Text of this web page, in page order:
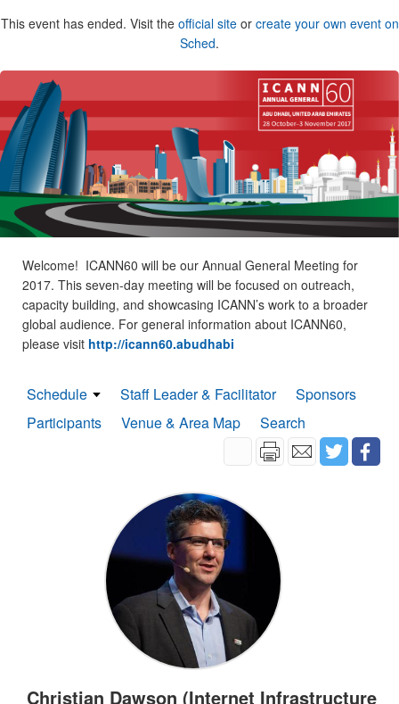
This event has ended. Visit the official siteor create your own event on
Sched.
Welcome! ICANN60 will be our Annual General Meeting for
2017. This seven-day meeting will be focused on outreach,
capacity building, and showcasing ICANN’s work to a broader
global audience. For general information about ICANN60,
please visit http://icann60.abudhabi
Schedule Staff Leader & Facilitator
Sponsors
Participants
Venue & Area Map Search
Christian Dawson (Internet Infrastructure